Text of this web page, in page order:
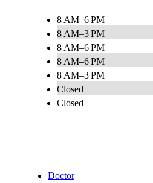
8 AM–6 PM
8 AM–3 PM
8 AM–6 PM
8 AM–6 PM
8 AM–3 PM
Closed
Closed
Doctor